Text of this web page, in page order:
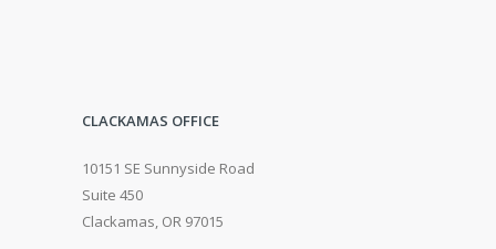
CLACKAMAS OFFICE
10151 SE Sunnyside Road
Suite 450
Clackamas, OR 97015